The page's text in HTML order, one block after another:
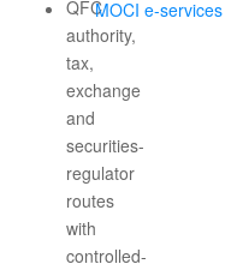
MOCI e-services